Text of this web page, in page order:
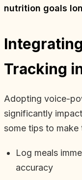
nutrition goals
Tracking
Adopting voice-
significantly
some tips to
Log meals
accuracy